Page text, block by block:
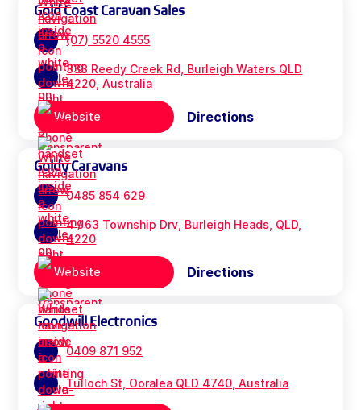
Gold Coast Caravan Sales
(07) 5520 4555
333 Reedy Creek Rd, Burleigh Waters QLD
4220, Australia
Website Directions
Goldy Caravans
0485 854 629
4 / 63 Township Drv, Burleigh Heads, QLD,
4220
Website Directions
Goodwill Electronics
0409 871 952
Tulloch St, Ooralea QLD 4740, Australia